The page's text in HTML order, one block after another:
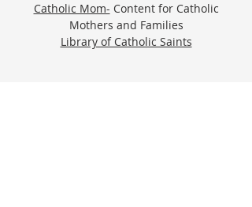
Catholic Mom- Content for Catholic
Mothers and Families
Library of Catholic Saints